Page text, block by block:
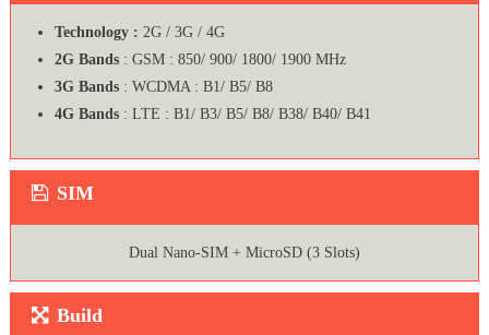
Technology : 2G / 3G / 4G
2G Bands: GSM : 850/ 900/ 1800/ 1900 MHz
3G Bands: WCDMA : B1/ B5/ B8
4G Bands : LTE : B1/ B3/ B5/ B8/ B38/ B40/ B41
SIM
Dual Nano-SIM + MicroSD (3 Slots)
Build